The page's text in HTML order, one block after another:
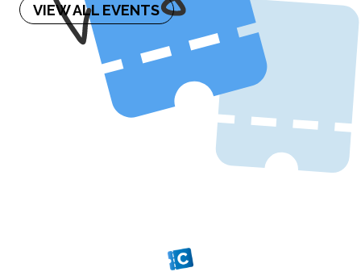
VIEW ALL EVENTS